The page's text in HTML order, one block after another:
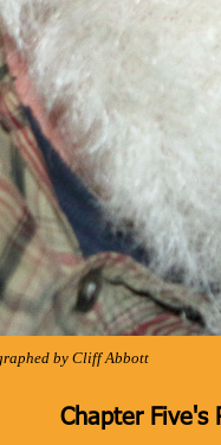
by Cliff Abbott
Chapter Five's